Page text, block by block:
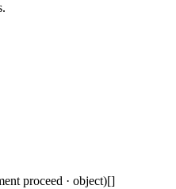
proceed · object)[]